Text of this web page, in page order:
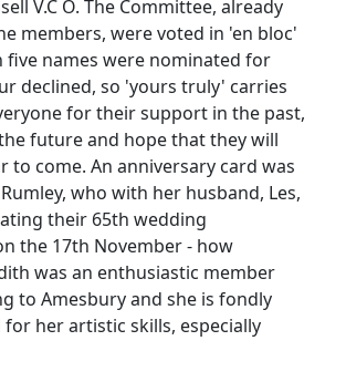
V.C O. The Committee, already
members, were voted in 'en bloc'
five names were nominated for
declined, so 'yours truly' carries
for their support in the past,
future and hope that they will
to come. An anniversary card was
who with her husband, Les,
their 65th wedding
the 17th November - how
was an enthusiastic member
to Amesbury and she is fondly
her artistic skills, especially